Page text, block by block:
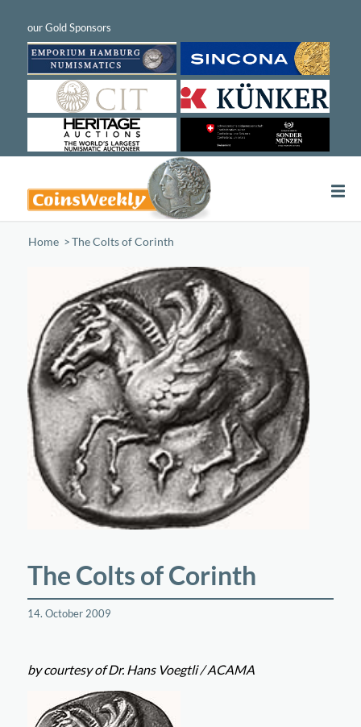
Home /The Colts of Corinth
The Colts of Corinth
14. October 2009
by courtesy of Dr. Hans Voegtli / ACAMA